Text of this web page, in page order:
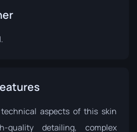
.
aspects of this skin
quality detailing, complex